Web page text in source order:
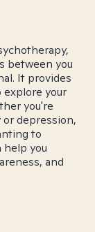
between you
It provides
your
you're
depression,
to
you
and